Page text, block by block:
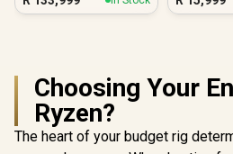
Choosing Your
Ryzen?
The heart of your budget rig